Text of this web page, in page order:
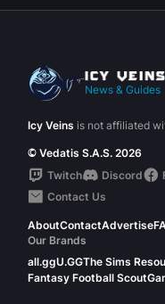
News & Guides
Icy Veins is not affiliated
© Vedatis S.A.S. 2026
Twitch
Discord
Contact Us
AboutContactAdvertise
Our Brands
all.ggU.GGThe Sims
Fantasy Football Scout